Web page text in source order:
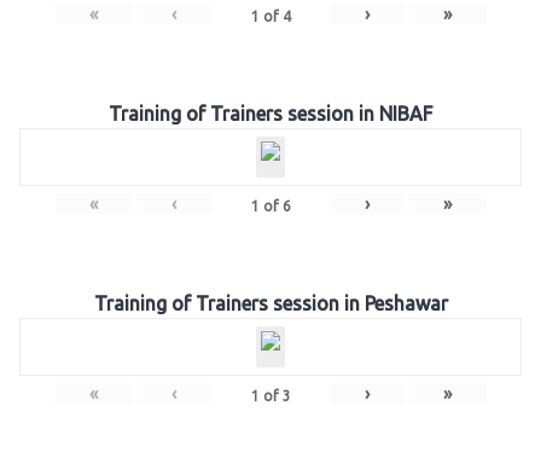
« ‹ 1 of 4 › »
Training of Trainers session in NIBAF
« ‹ 1 of 6 › »
Training of Trainers session in Peshawar
« ‹ 1 of 3 › »